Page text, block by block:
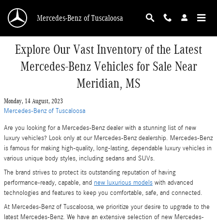
Mercedes-Benz of Tuscaloosa
Explore Our Vast Inventory of the Latest
Mercedes-Benz Vehicles for Sale Near
Meridian, MS
Monday, 14 August, 2023
Mercedes-Benz of Tuscaloosa
Are you looking for a Mercedes-Benz dealer with a stunning list of new
luxury vehicles? Look only at our Mercedes-Benz dealership. Mercedes-Benz
is famous for making high-quality, long-lasting, dependable luxury vehicles in
various unique body styles, including sedans and SUVs.
The brand strives to protect its outstanding reputation of having
performance-ready, capable, and new luxurious models with advanced
technologies and features to keep you comfortable, safe, and connected.
At Mercedes-Benz of Tuscaloosa, we prioritize your desire to upgrade to the
latest Mercedes-Benz. We have an extensive selection of new Mercedes-